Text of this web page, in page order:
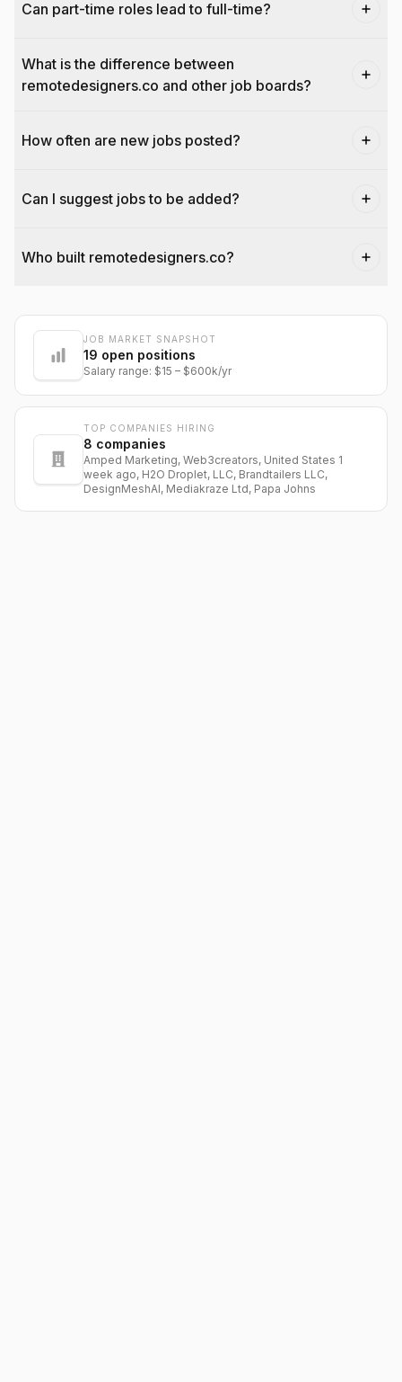
Can part-time roles lead to full-time?
What is the difference between
remotedesigners.co and other job boards?
How often are new jobs posted?
Can I suggest jobs to be added?
Who built remotedesigners.co?
@dantecardinesJOB MARKET SNAPSHOT
19 open positions
Salary range: $15 – $600k/yr
TOP COMPANIES HIRING
8 companies
Amped Marketing, Web3creators, United States 1
week ago, H2O Droplet, LLC, Brandtailers LLC,
DesignMeshAI, Mediakraze Ltd, Papa Johns